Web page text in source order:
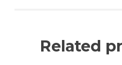
Related